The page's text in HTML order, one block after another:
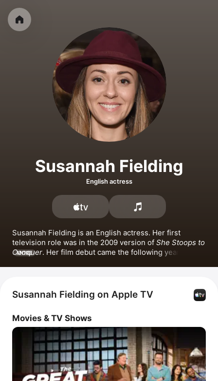
Susannah Fielding
English actress
Susannah Fielding is an English actress. Her first
television role was in the 2009 version of She Stoops to
Conquer. Her film debut came the following year in the
Waddingham. Fielding is known for her popular
performances, including the single
Everybody Wants
Aldridge
MORE
Susannah Fielding on Apple TV
Movies & TV Shows